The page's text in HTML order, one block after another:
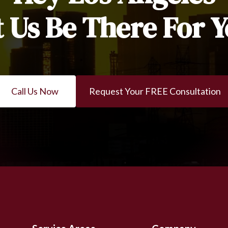
Be There For
Call Us Now Request Your FREE Consultation